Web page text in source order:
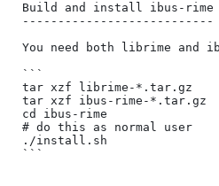
Build and install ibus-rime
---------------------------
You need both librime and
```
tar xzf librime-*.tar.gz
tar xzf ibus-rime-*.tar.gz
cd ibus-rime
# do this as normal user
./install.sh
```